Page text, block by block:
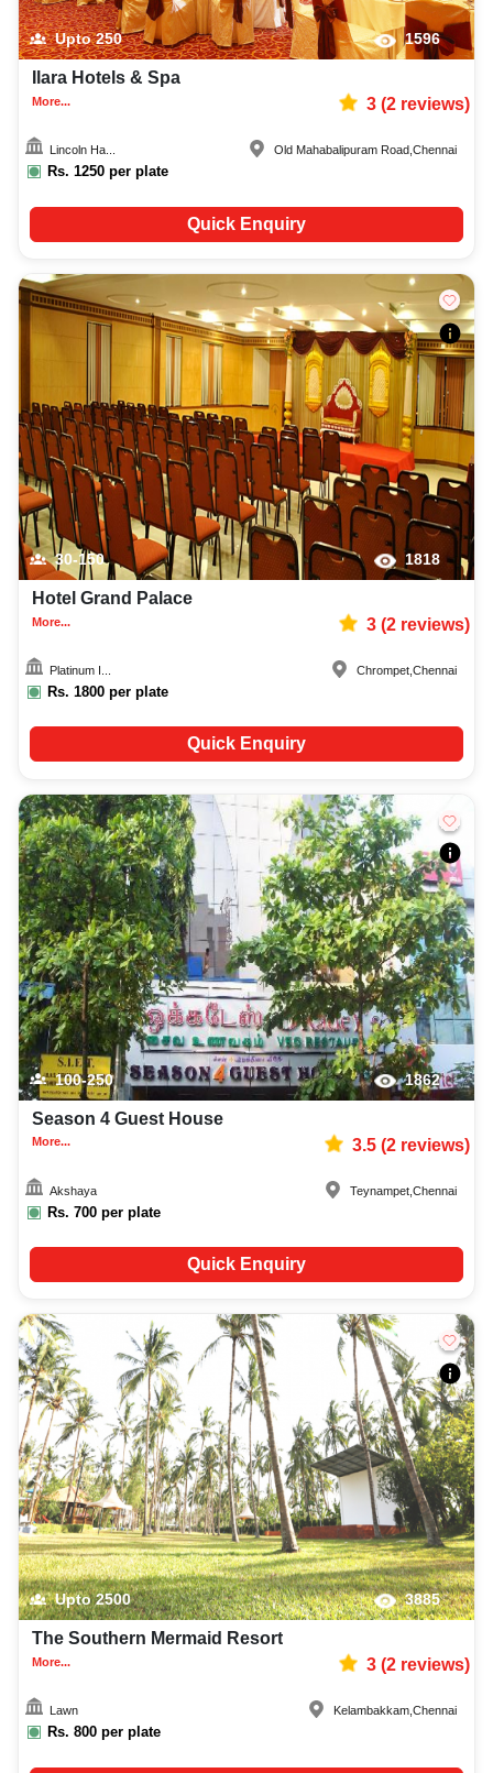
Upto250 1596
Ilara Hotels & Spa
More... 3(2reviews)
Lincoln Ha...
Rs. 1250 per plate
Old Mahabalipuram Road,Chennai
Quick Enquiry
30-150 1818
Hotel Grand Palace
More... 3(2reviews)
Platinum I...
Rs. 1800 per plate
Chrompet ,Chennai
Quick Enquiry
100-250 1862
Season 4 Guest House
More... 3.5(2reviews)
Akshaya
Rs. 700 per plate
Teynampet ,Chennai
Quick Enquiry
Upto2500 3885
The Southern Mermaid Resort
More... 3(2reviews)
Lawn
Rs. 800 per plate
Kelambakkam ,Chennai